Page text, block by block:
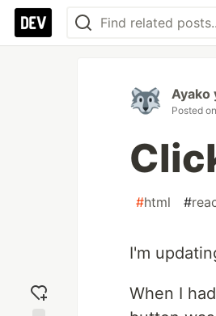
Ayako
Posted on
#html #
I'm
When I